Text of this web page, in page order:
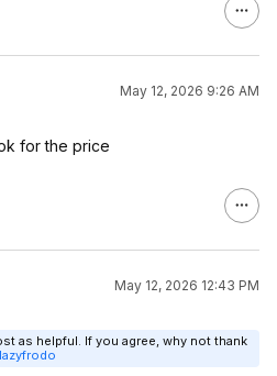
May 12, 2026 9:26 AM
for the price
May 12, 2026 12:43 PM
as helpful. If you agree, why not thank
lazyfrodo